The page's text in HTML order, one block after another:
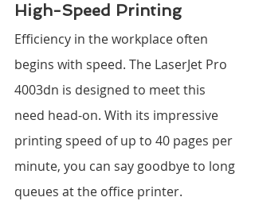
High-Speed Printing
Efficiency in the workplace often
begins with speed. The LaserJet Pro
4003dn is designed to meet this
need head-on. With its impressive
printing speed of up to 40 pages per
minute, you can say goodbye to long
queues at the office printer.